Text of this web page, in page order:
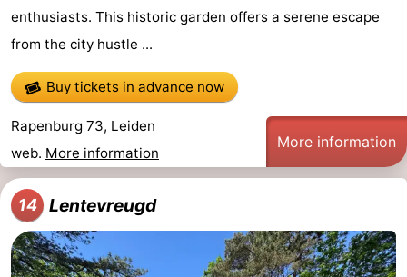
enthusiasts. This historic garden offers a serene escape
from the city hustle ...
Buy tickets in advance now
Rapenburg 73, Leiden
web. More information
More information
14 Lentevreugd